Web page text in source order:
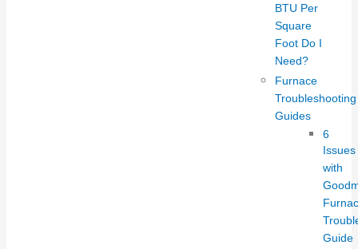
BTU Per
Square
Foot Do I
Need?
Furnace
Troubleshooting
Guides
6
Issues
with
Guide